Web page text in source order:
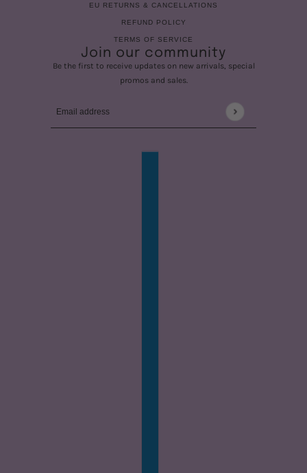
EU RETURNS & CANCELLATIONS
REFUND POLICY
TERMS OF SERVICE
Join our community
Be the first to receive updates on new arrivals, special
promos and sales.
Email address
This site is protected by hCaptcha and the hCaptcha